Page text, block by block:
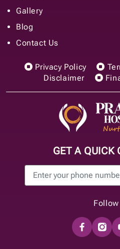
Gallery
Blog
Contact Us
Privacy Policy
Disclaimer
GET A QUICK